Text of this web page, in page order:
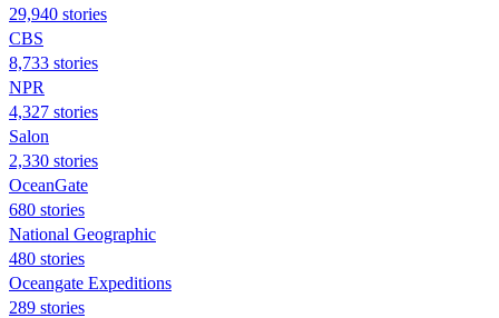
29,940 stories
CBS
8,733 stories
NPR
4,327 stories
Salon
2,330 stories
OceanGate
680 stories
National Geographic
480 stories
Oceangate Expeditions
289 stories